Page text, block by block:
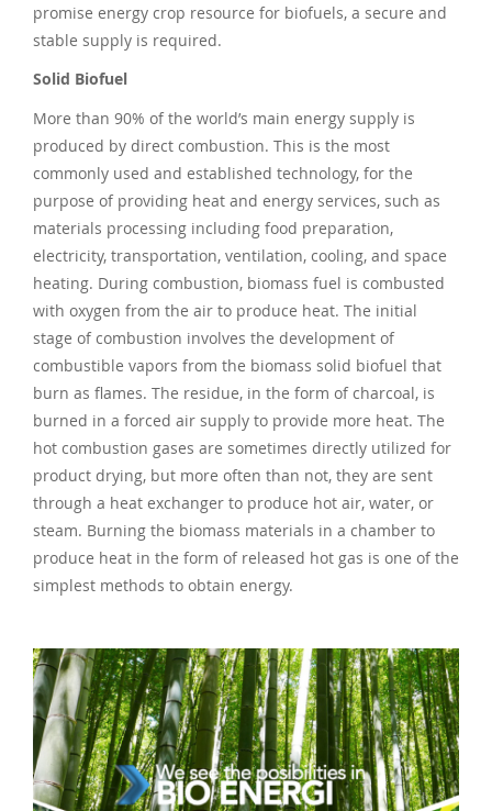
promise energy crop resource for biofuels, a secure and
stable supply is required.
Solid Biofuel
More than 90% of the world’s main energy supply is
produced by direct combustion. This is the most
commonly used and established technology, for the
purpose of providing heat and energy services, such as
materials processing including food preparation,
electricity, transportation, ventilation, cooling, and space
heating. During combustion, biomass fuel is combusted
with oxygen from the air to produce heat. The initial
stage of combustion involves the development of
combustible vapors from the biomass solid biofuel that
burn as flames. The residue, in the form of charcoal, is
burned in a forced air supply to provide more heat. The
hot combustion gases are sometimes directly utilized for
product drying, but more often than not, they are sent
through a heat exchanger to produce hot air, water, or
steam. Burning the biomass materials in a chamber to
produce heat in the form of released hot gas is one of the
simplest methods to obtain energy.